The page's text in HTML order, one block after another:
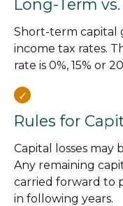
Long-Term
Short-term capital
income tax rates.
rate is 0%, 15% or
Rules for
Capital losses may
Any remaining
carried forward to
in following years.